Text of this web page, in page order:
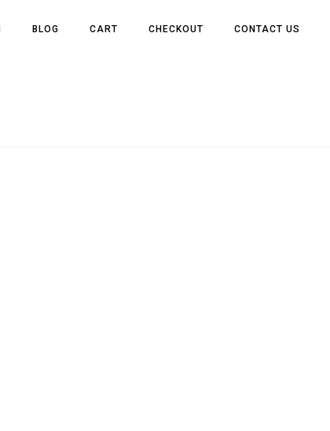
BLOG CART CHECKOUT CONTACT US